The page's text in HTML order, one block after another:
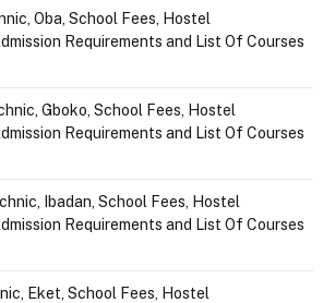
Oba, School Fees, Hostel
Requirements and List Of Courses
Gboko, School Fees, Hostel
Requirements and List Of Courses
Ibadan, School Fees, Hostel
Requirements and List Of Courses
Eket, School Fees, Hostel